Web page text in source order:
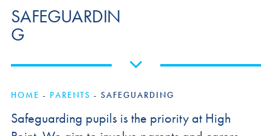
SAFEGUARDIN
G
HOME - PARENTS - SAFEGUARDING
Safeguarding pupils is the priority at High